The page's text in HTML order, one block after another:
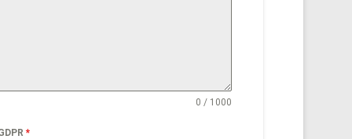
0 / 1000
*